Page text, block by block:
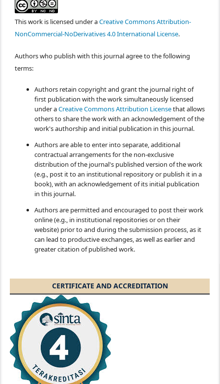
This work is licensed under aCreative Commons Attribution-
NonCommercial-NoDerivatives 4.0 International License.
Authors who publish with this journal agree to the following
terms:
Authors retain copyright and grant the journal right of
first publication with the work simultaneously licensed
under aCreative Commons Attribution Licensethat allows
others to share the work with an acknowledgement of the
work's authorship and initial publication in this journal.
Authors are able to enter into separate, additional
contractual arrangements for the non-exclusive
distribution of the journal's published version of the work
(e.g., post it to an institutional repository or publish it in a
book), with an acknowledgement of its initial publication
in this journal.
Authors are permitted and encouraged to post their work
online (e.g., in institutional repositories or on their
website) prior to and during the submission process, as it
can lead to productive exchanges, as well as earlier and
greater citation of published work.
CERTIFICATE AND ACCREDITATION